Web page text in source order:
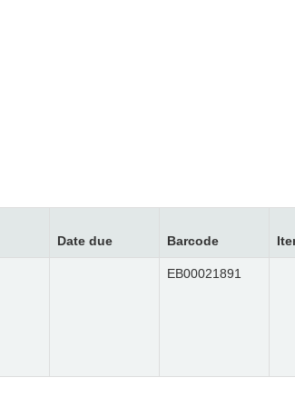
Date due Barcode
EB00021891